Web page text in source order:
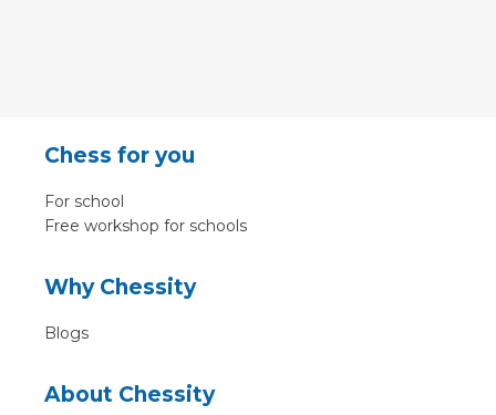
Chess for you
For school
Free workshop for schools
Why Chessity
Blogs
About Chessity